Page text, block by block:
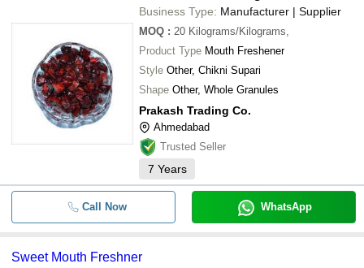
Business Type: Manufacturer | Supplier
MOQ : 20 Kilograms/Kilograms,
Product Type Mouth Freshener
Style Other, Chikni Supari
Shape Other, Whole Granules
Prakash Trading Co.
Ahmedabad
Trusted Seller
7 Years
Call Now WhatsApp
Sweet Mouth Freshner